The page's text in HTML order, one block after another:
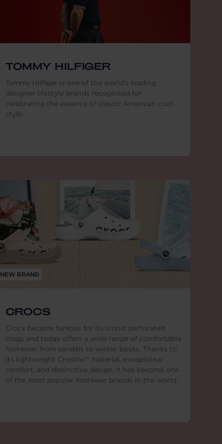
TOMMY HILFIGER
Tommy Hilfiger is one of the world’s leading
designer lifestyle brands recognised for
celebrating the essence of classic American cool
style.
NEW BRAND
CROCS
Crocs became famous for its iconic perforated
clogs and today offers a wide range of comfortable
footwear, from sandals to winter boots. Thanks to
its lightweight Croslite™ material, exceptional
comfort, and distinctive design, it has become one
of the most popular footwear brands in the world.